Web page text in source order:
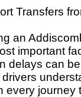
Transfers
an
important
delays can
every journey